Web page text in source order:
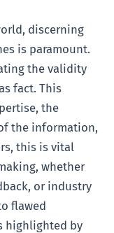
discerning
is paramount.
the validity
fact. This
the
the information,
this is vital
whether
or industry
flawed
highlighted by